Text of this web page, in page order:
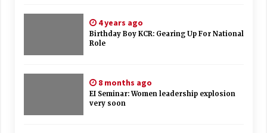
4 years ago
Birthday Boy KCR: Gearing Up For National
Role
8 months ago
EI Seminar: Women leadership explosion
very soon